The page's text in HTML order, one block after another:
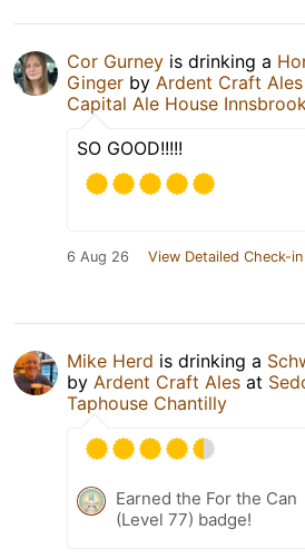
Cor Gurney is drinking a
Ginger by Ardent Craft Ales
Capital Ale House
SO GOOD!!!!!
6 Aug 26 View Detailed Check-in
Mike Herd is drinking a
by Ardent Craft Ales at
Taphouse Chantilly
Earned the For the Can
(Level 77) badge!